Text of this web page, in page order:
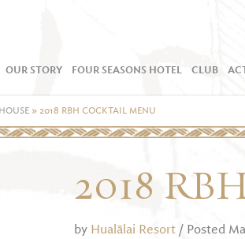
OUR STORY FOUR SEASONS HOTEL CLUB
»2018 RBH COCKTAIL MENU
2018
by Hualālai Resort / Posted